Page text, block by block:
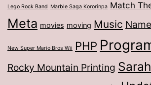
Lego Rock Band Marble Saga Kororinpa Match
Meta movies moving Music
New Super Mario Bros Wii PHP
Rocky Mountain Printing Sarah